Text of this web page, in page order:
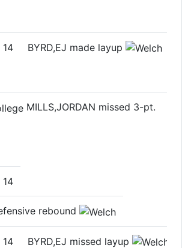
14 BYRD,EJ made layup
MILLS,JORDAN missed 3-pt.
14
rebound
14 BYRD,EJ missed layup